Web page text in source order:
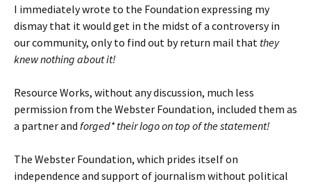
I immediately wrote to the Foundation expressing my
dismay that it would get in the midst of a controversy in
our community, only to find out by return mail that they
knew nothing about it!
Resource Works, without any discussion, much less
permission from the Webster Foundation, included them as
a partner and forged* their logo on top of the statement!
The Webster Foundation, which prides itself on
independence and support of journalism without political